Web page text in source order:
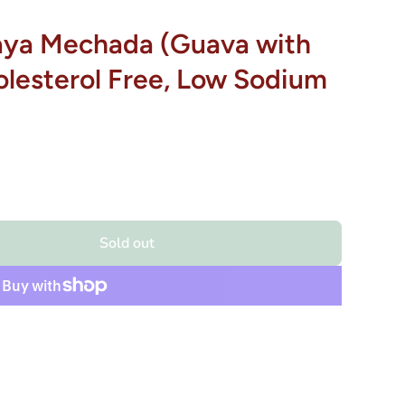
Mechada (Guava with
Free, Low Sodium
Sold out